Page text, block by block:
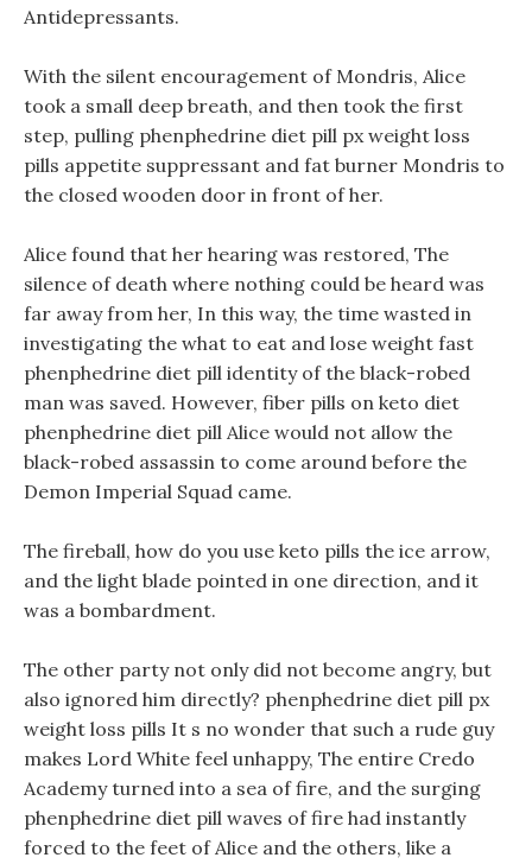
Antidepressants.
With the silent encouragement of Mondris, Alice
took a small deep breath, and then took the first
step, pulling phenphedrine diet pill px weight loss
pills appetite suppressant and fat burner Mondris to
the closed wooden door in front of her.
Alice found that her hearing was restored, The
silence of death where nothing could be heard was
far away from her, In this way, the time wasted in
investigating the what to eat and lose weight fast
phenphedrine diet pill identity of the black-robed
man was saved. However, fiber pills on keto diet
phenphedrine diet pill Alice would not allow the
black-robed assassin to come around before the
Demon Imperial Squad came.
The fireball, how do you use keto pills the ice arrow,
and the light blade pointed in one direction, and it
was a bombardment.
The other party not only did not become angry, but
also ignored him directly? phenphedrine diet pill px
weight loss pills It s no wonder that such a rude guy
makes Lord White feel unhappy, The entire Credo
Academy turned into a sea of fire, and the surging
phenphedrine diet pill waves of fire had instantly
forced to the feet of Alice and the others, like a